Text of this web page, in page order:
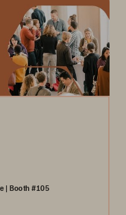
| Booth #105